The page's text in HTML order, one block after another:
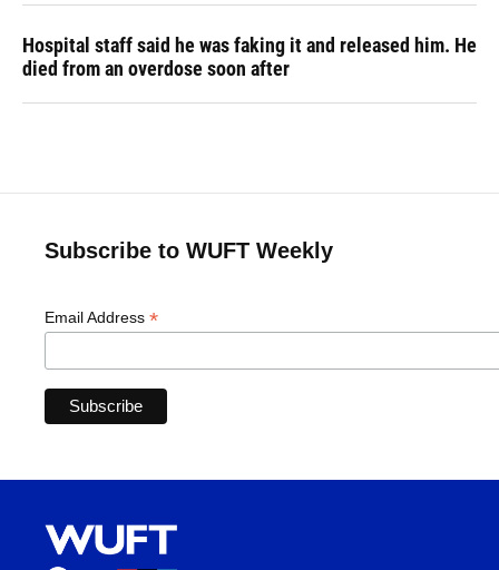
Hospital staff said he was faking it and released him. He
died from an overdose soon after
Subscribe to WUFT Weekly
Email Address *